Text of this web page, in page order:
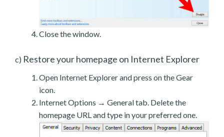
Close the window.
c) Restore your homepage on Internet Explorer
Open Internet Explorer and press on the Gear
icon.
Internet Options → General tab. Delete the
homepage URL and type in your preferred one.